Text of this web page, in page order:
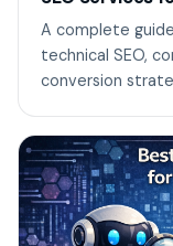
A complete
technical SEO,
conversion